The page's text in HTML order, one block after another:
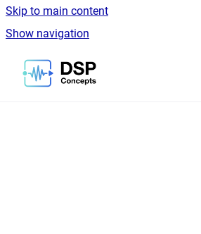
Skip to main content
Show navigation
Go to homepage